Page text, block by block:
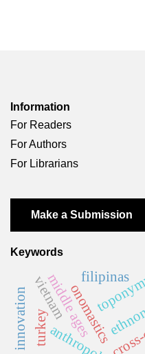
Information
For Readers
For Authors
For Librarians
Make a Submission
Keywords
onomastics
middle ages
turkey
vietnam filipinas